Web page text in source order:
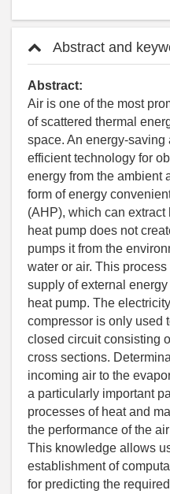
Abstract and
Abstract:
Air is one of the most
of scattered thermal
space. An energy-
efficient technology for
energy from the ambient
form of energy
(AHP), which can extract
heat pump does not
pumps it from the
water or air. This
supply of external
heat pump. The
compressor is only used
closed circuit consisting
cross sections.
incoming air to the
a particularly important
processes of heat and
the performance of the
This knowledge allows
establishment of
for predicting the